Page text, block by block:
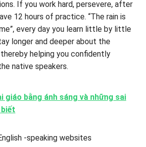
If you work hard, persevere, after
12 hours of practice. “The rain is
every day you learn little by little
longer and deeper about the
helping you confidently
native speakers.
giáo bằng ánh sáng và những sai
biết
-speaking websites